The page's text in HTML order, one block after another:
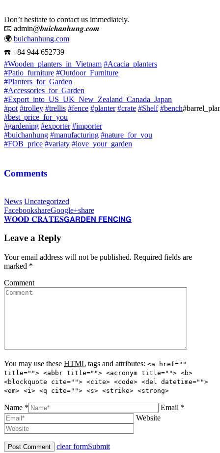
Don’t hesitate to contact us immediately.
📧 admin@𝒃𝒖𝒊𝒄𝒉𝒂𝒏𝒉𝒖𝒏𝒈.𝒄𝒐𝒎
🌍 buichanhung.com
☎️ +84 944 652739
#Wooden_planters_in_Vietnam #Acacia_planters
#Patio_furniture #Outdoor_Furniture
#Planters_for_Garden
#Accessories_for_Garden
#Export_into_US_UK_New_Zealand_Canada_Japan
#pot #trolley #trellis #fence #planter #crate #Shelf #bench
#best_price_for_you
#gardening #exporter #importer
#buichanhung #manufacturing #nature_for_you
#FOB_price #variaty #love_your_garden
Comments
News Uncategorized
FacebookshareGoogle+share
𝐖𝐎𝐎𝐃 𝐂𝐑𝐀𝐓𝐄𝐒𝗚𝗔𝗥𝗗𝗘𝗡 𝗙𝗘𝗡𝗖𝗜𝗡𝗚
Leave a Reply
Your email address will not be published. Required fields are
marked *
Comment
You may use these HTML tags and attributes: <a href=""
title=""> <abbr title=""> <acronym title=""> <b>
<blockquote cite=""> <cite> <code> <del datetime="">
<em> <i> <q cite=""> <s> <strike> <strong>
Name *
Email *
Website
clear formSubmit